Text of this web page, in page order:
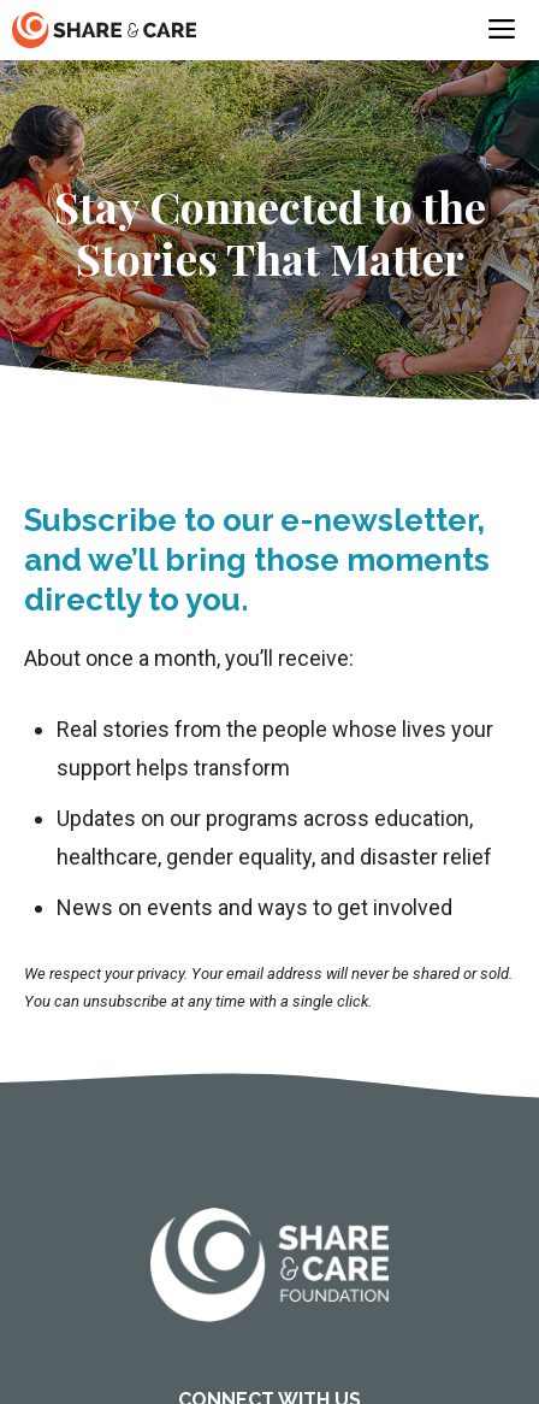
Skip
to
content
Stay Connected to the
Stories That Matter
Subscribe to our e-newsletter,
and we’ll bring those moments
directly to you.
About once a month, you’ll receive:
Real stories from the people whose lives your
support helps transform
Updates on our programs across education,
healthcare, gender equality, and disaster relief
News on events and ways to get involved
We respect your privacy. Your email address will never be shared or sold.
You can unsubscribe at any time with a single click.